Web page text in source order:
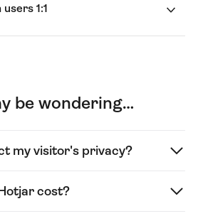
1:1
be wondering…
my visitor's privacy?
cost?